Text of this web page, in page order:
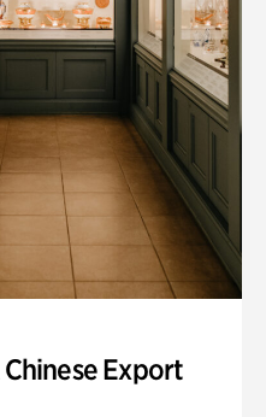
Export